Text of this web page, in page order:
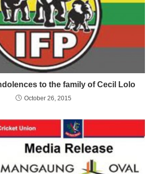
to the family of Cecil Lolo
October 26, 2015